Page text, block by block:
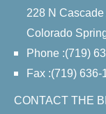
228 N Cascade
Colorado
Phone :(719)
Fax :(719) 636-
CONTACT THE